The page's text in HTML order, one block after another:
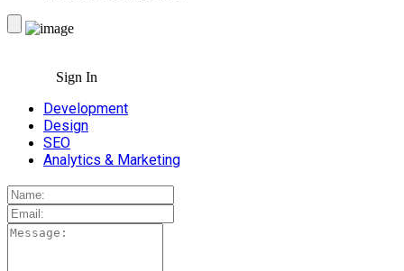
Sign In
Development
Design
SEO
Analytics & Marketing